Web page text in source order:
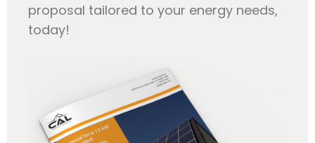
proposal tailored to your energy needs,
today!